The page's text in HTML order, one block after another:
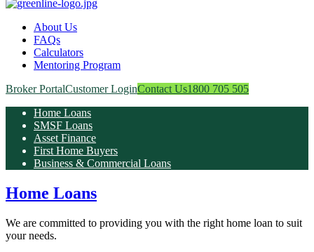
About Us
FAQs
Calculators
Mentoring Program
Broker PortalCustomer LoginContact Us1800 705 505
Home Loans
SMSF Loans
Asset Finance
First Home Buyers
Business & Commercial Loans
Home Loans
We are committed to providing you with the right home loan to suit
your needs.